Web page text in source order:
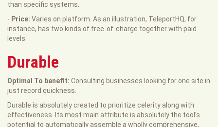
than specific systems.
- Price: Varies on platform. As an illustration, TeleportHQ, for
instance, has two kinds of free-of-charge together with paid
levels.
Durable
Optimal To benefit: Consulting businesses looking for one site in
just record quickness.
Durable is absolutely created to prioritize celerity along with
effectiveness. Its most main attribute is absolutely the tool's
potential to automatically assemble a wholly comprehensive,